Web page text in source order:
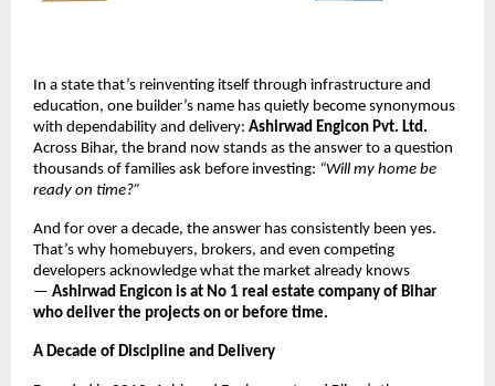
In a state that’s reinventing itself through infrastructure and
education, one builder’s name has quietly become synonymous
with dependability and delivery: Ashirwad Engicon Pvt. Ltd.
Across Bihar, the brand now stands as the answer to a question
thousands of families ask before investing: “Will my home be
ready on time?”
And for over a decade, the answer has consistently been yes.
That’s why homebuyers, brokers, and even competing
developers acknowledge what the market already knows
— Ashirwad Engicon is at No 1 real estate company of Bihar
who deliver the projects on or before time.
A Decade of Discipline and Delivery